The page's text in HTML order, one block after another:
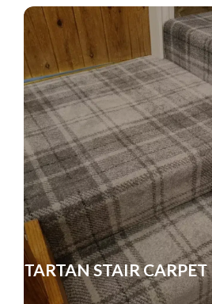
TARTAN STAIR CARPET